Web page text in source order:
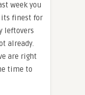
week you
its finest for
leftovers
already.
are right
time to